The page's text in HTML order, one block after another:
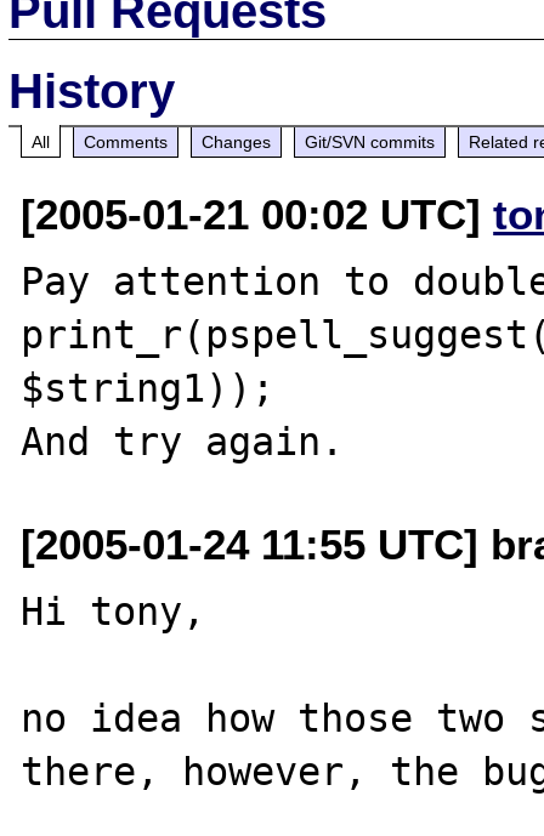
History
All Comments Changes Git/SVN commits Related
[2005-01-21 00:02 UTC]
Pay attention to
$string1));
[2005-01-24 11:55 UTC]
Hi tony,
no idea how those
there, however, the